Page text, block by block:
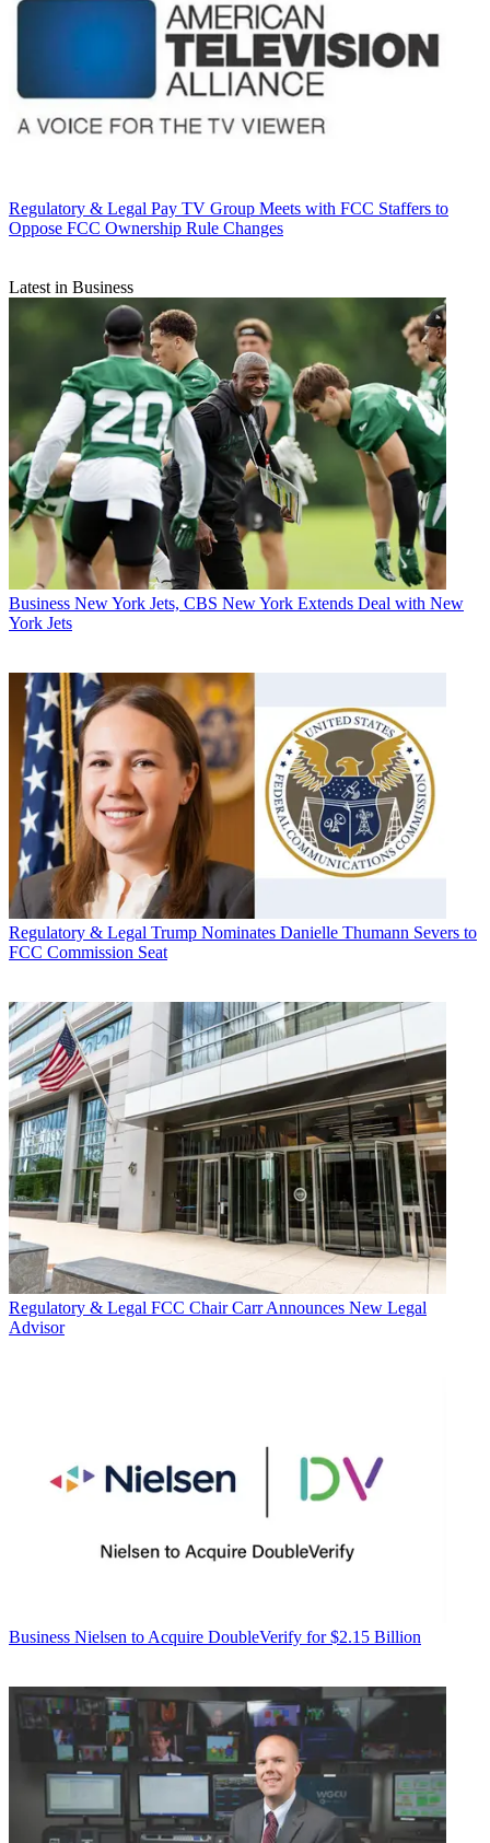
Regulatory & Legal Pay TV Group Meets with FCC Staffers to
Oppose FCC Ownership Rule Changes
Latest in Business
Business New York Jets, CBS New York Extends Deal with New
York Jets
Regulatory & Legal Trump Nominates Danielle Thumann Severs to
FCC Commission Seat
Regulatory & Legal FCC Chair Carr Announces New Legal
Advisor
Business Nielsen to Acquire DoubleVerify for $2.15 Billion